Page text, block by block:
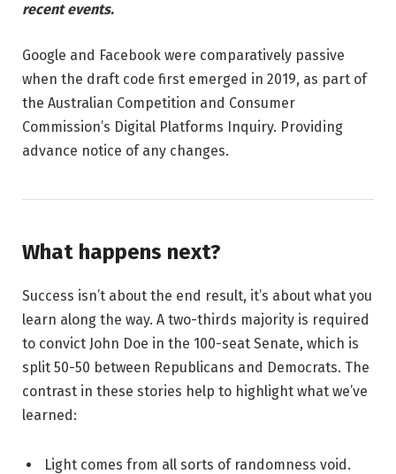
recent events.
Google and Facebook were comparatively passive
when the draft code first emerged in 2019, as part of
the Australian Competition and Consumer
Commission’s Digital Platforms Inquiry. Providing
advance notice of any changes.
What happens next?
Success isn’t about the end result, it’s about what you
learn along the way. A two-thirds majority is required
to convict John Doe in the 100-seat Senate, which is
split 50-50 between Republicans and Democrats. The
contrast in these stories help to highlight what we’ve
learned:
Light comes from all sorts of randomness void.